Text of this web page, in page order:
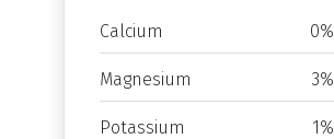
Calcium 0%
Magnesium 3%
Potassium 1%